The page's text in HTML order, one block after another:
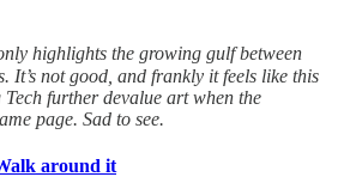
highlights the growing gulf between
It’s not good, and frankly it feels like this
further devalue art when the
page. Sad to see.
around it